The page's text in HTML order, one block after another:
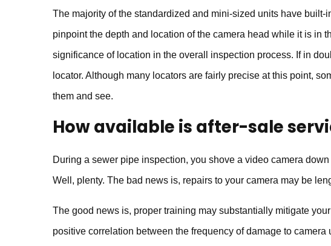
The majority of the standardized and mini-sized units have built-
pinpoint the depth and location of the camera head while it is in
significance of location in the overall inspection process. If in
locator. Although many locators are fairly precise at this point,
them and see.
How available is after-sale
During a sewer pipe inspection, you shove a video camera
Well, plenty. The bad news is, repairs to your camera may be
The good news is, proper training may substantially mitigate
positive correlation between the frequency of damage to